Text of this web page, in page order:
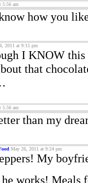
5:56 am
how you
2011 at 9:15 pm
I KNOW
that
5:56 am
than my
May 26, 2011 at 9:24 pm
My
he works!